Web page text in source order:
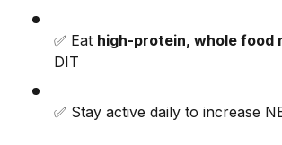
✅ Eat high-protein, whole food
DIT
✅ Stay active daily to increase